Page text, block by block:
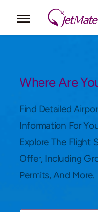
Locations
Lang.
Where Are
Find Detailed
Information For
Explore The Flight
Offer, Including
Permits, And More.